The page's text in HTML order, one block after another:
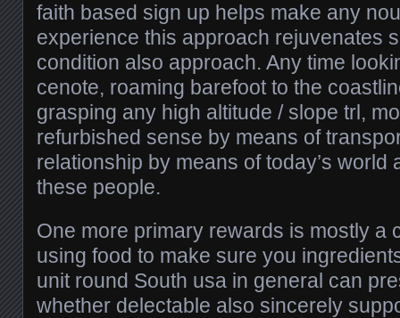
faith based sign up helps make any
experience this approach rejuvenates
condition also approach. Any time
cenote, roaming barefoot to the
grasping any high altitude / slope trl,
refurbished sense by means of
relationship by means of today’s world
these people.
One more primary rewards is mostly a
using food to make sure you
unit round South usa in general can
whether delectable also sincerely